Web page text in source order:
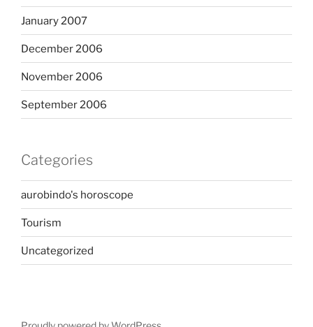
January 2007
December 2006
November 2006
September 2006
Categories
aurobindo's horoscope
Tourism
Uncategorized